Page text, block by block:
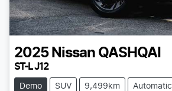
2025 Nissan QASHQAI
ST-L J12
Demo SUV 9,499km Automatic